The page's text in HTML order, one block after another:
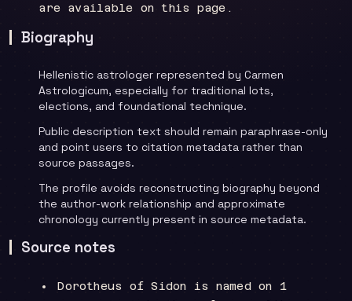
are available on this page.
Biography
Hellenistic astrologer represented by Carmen
Astrologicum, especially for traditional lots,
elections, and foundational technique.
Public description text should remain paraphrase-only
and point users to citation metadata rather than
source passages.
The profile avoids reconstructing biography beyond
the author-work relationship and approximate
chronology currently present in source metadata.
Source notes
Dorotheus of Sidon is named on 1